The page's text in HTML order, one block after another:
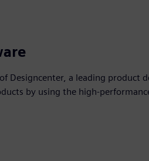
Designcenter, a leading product
by using the high-